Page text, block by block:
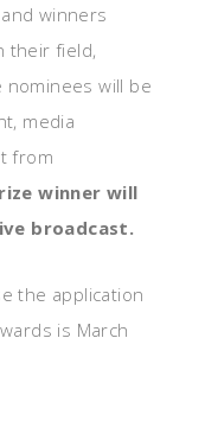
winners
their field,
nominees will be
media
from
winner will
broadcast.
the application
is March